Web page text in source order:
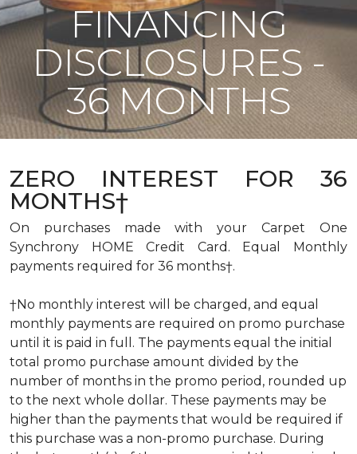
FINANCING
DISCLOSURES -
36 MONTHS
ZERO INTEREST FOR 36
MONTHS†
On purchases made with your Carpet One
Synchrony HOME Credit Card. Equal Monthly
payments required for 36 months†.
†No monthly interest will be charged, and equal
monthly payments are required on promo purchase
until it is paid in full. The payments equal the initial
total promo purchase amount divided by the
number of months in the promo period, rounded up
to the next whole dollar. These payments may be
higher than the payments that would be required if
this purchase was a non-promo purchase. During